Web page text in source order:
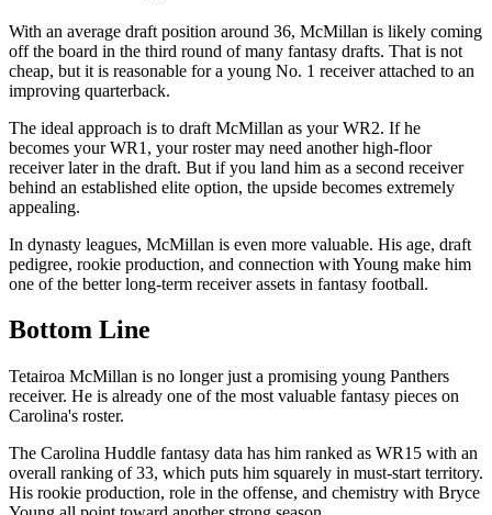
With an average draft position around 36, McMillan is likely coming
off the board in the third round of many fantasy drafts. That is not
cheap, but it is reasonable for a young No. 1 receiver attached to an
improving quarterback.
The ideal approach is to draft McMillan as your WR2. If he
becomes your WR1, your roster may need another high-floor
receiver later in the draft. But if you land him as a second receiver
behind an established elite option, the upside becomes extremely
appealing.
In dynasty leagues, McMillan is even more valuable. His age, draft
pedigree, rookie production, and connection with Young make him
one of the better long-term receiver assets in fantasy football.
Bottom Line
Tetairoa McMillan is no longer just a promising young Panthers
receiver. He is already one of the most valuable fantasy pieces on
Carolina's roster.
The Carolina Huddle fantasy data has him ranked as WR15 with an
overall ranking of 33, which puts him squarely in must-start territory.
His rookie production, role in the offense, and chemistry with Bryce